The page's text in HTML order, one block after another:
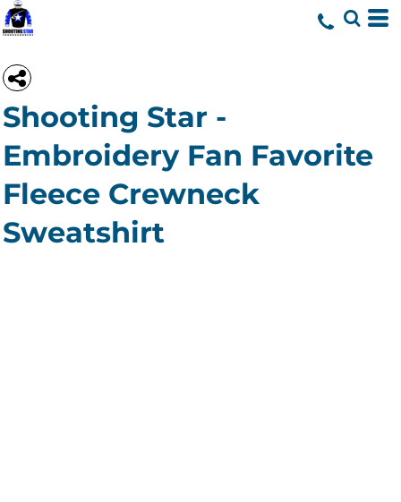
Shooting Star -
Embroidery Fan Favorite
Fleece Crewneck
Sweatshirt